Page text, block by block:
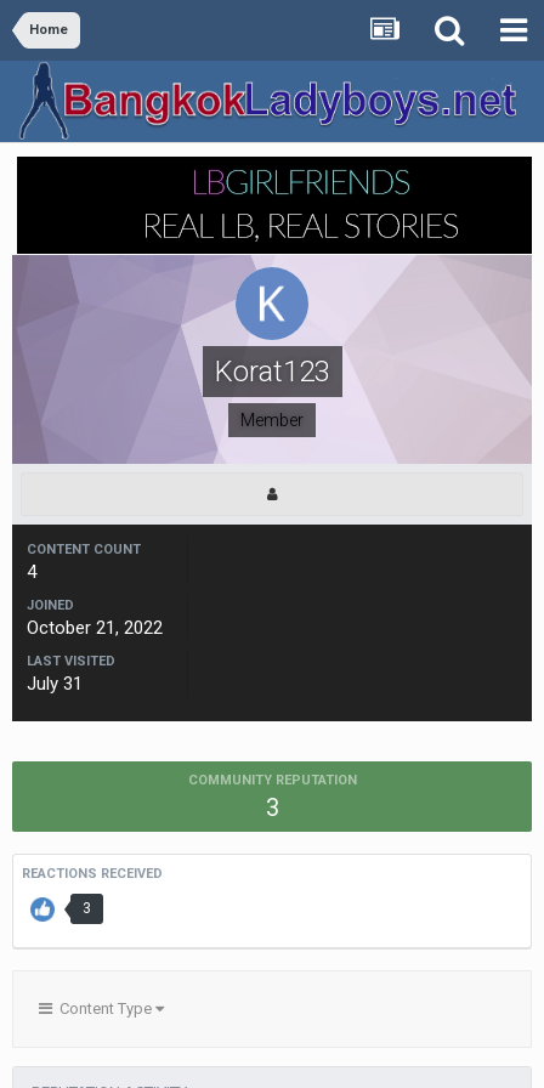
Home
Korat123
Member
CONTENT COUNT
4
JOINED
October 21, 2022
LAST VISITED
July 31
COMMUNITY REPUTATION
3
REACTIONS RECEIVED
3
Content Type